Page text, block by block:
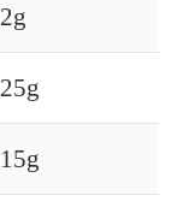
2g
25g
15g